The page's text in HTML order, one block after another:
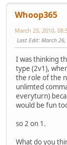
Whoop365
March 23, 2010,
Last Edit: March
I was thinking
type (2v1),
the role of the
unlimted
everyturn)
would be fun
so 2 on 1.
What do you